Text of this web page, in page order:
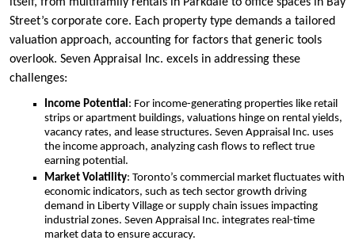
Street’s corporate core. Each property type demands a tailored
valuation approach, accounting for factors that generic tools
overlook. Seven Appraisal Inc. excels in addressing these
challenges:
Income Potential : For income-generating properties like retail
strips or apartment buildings, valuations hinge on rental yields,
vacancy rates, and lease structures. Seven Appraisal Inc. uses
the income approach, analyzing cash flows to reflect true
earning potential.
Market Volatility: Toronto’s commercial market fluctuates with
economic indicators, such as tech sector growth driving
demand in Liberty Village or supply chain issues impacting
industrial zones. Seven Appraisal Inc. integrates real-time
market data to ensure accuracy.